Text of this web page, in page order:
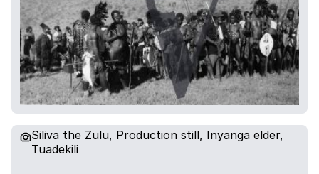
Siliva the Zulu, Production still, Inyanga elder,
Tuadekili